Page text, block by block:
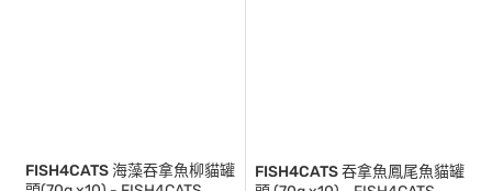
FISH4CATS海藻吞拿魚柳貓罐
FISH4CATS吞拿魚鳳尾魚貓罐